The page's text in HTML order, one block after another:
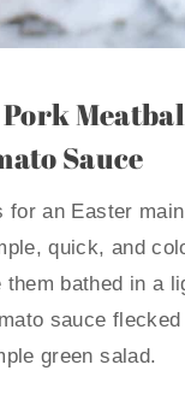
Sauce
for an Easter
quick, and
bathed in a
sauce flecked
green salad.